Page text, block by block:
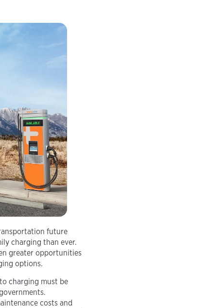
future
charging than ever.
greater opportunities
options.
charging must be
costs and